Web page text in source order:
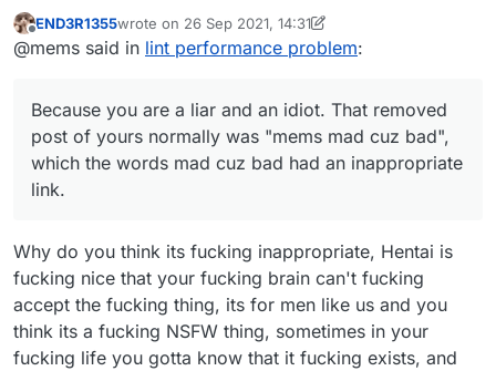
@mems i dont get it i am very tired af (my
removed post of yours normally was "mems
mad cuz bad", which the words mad cuz bad
had an inappropriate link.
END3R1355wrote on 26 Sep 2021, 14:31
last edited by END3R1355
@mems said in lint performance problem:
Because you are a liar and an idiot. That removed
post of yours normally was "mems mad cuz bad",
which the words mad cuz bad had an inappropriate
link.
Why do you think its fucking inappropriate, Hentai is
fucking nice that your fucking brain can't fucking
accept the fucking thing, its for men like us and you
think its a fucking NSFW thing, sometimes in your
fucking life you gotta know that it fucking exists, and